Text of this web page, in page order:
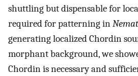
shuttling but dispensable for
required for patterning in
generating localized Chordin
morphant background, we
Chordin is necessary and